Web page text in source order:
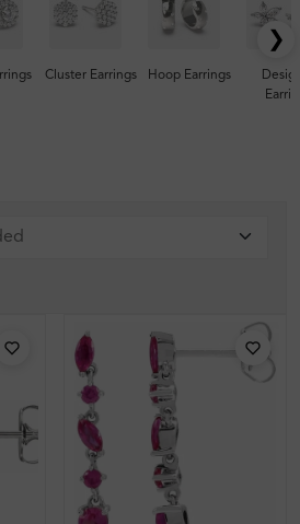
Cluster Earrings Hoop Earrings
❯